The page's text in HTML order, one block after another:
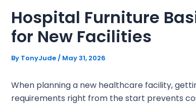
Hospital Furniture
for New Facilities
By TonyJude/ May 31, 2026
When planning a new healthcare facility,
requirements right from the start prevents